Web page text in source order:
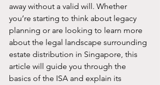
away without a valid will. Whether
you’re starting to think about legacy
planning or are looking to learn more
about the legal landscape surrounding
estate distribution in Singapore, this
article will guide you through the
basics of the ISA and explain its